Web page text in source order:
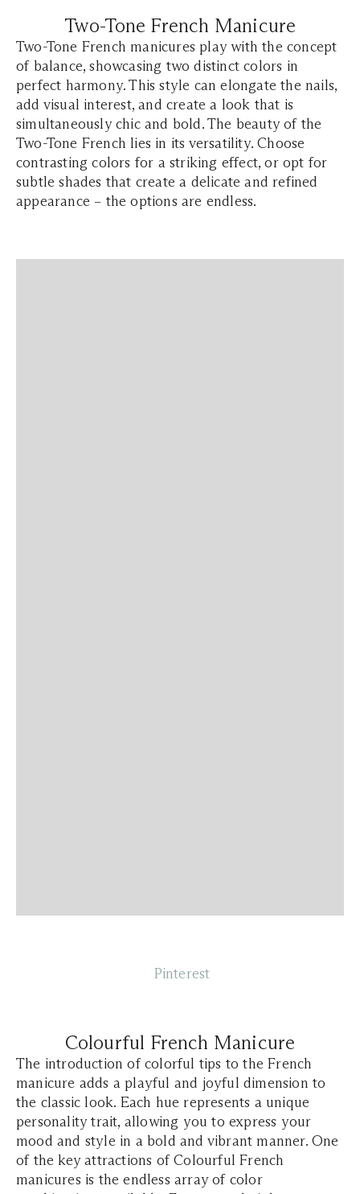
Two-Tone French Manicure
Two-Tone French manicures play with the concept
of balance, showcasing two distinct colors in
perfect harmony. This style can elongate the nails,
add visual interest, and create a look that is
simultaneously chic and bold. The beauty of the
Two-Tone French lies in its versatility. Choose
contrasting colors for a striking effect, or opt for
subtle shades that create a delicate and refined
appearance – the options are endless.
Pinterest
Colourful French Manicure
The introduction of colorful tips to the French
manicure adds a playful and joyful dimension to
the classic look. Each hue represents a unique
personality trait, allowing you to express your
mood and style in a bold and vibrant manner. One
of the key attractions of Colourful French
manicures is the endless array of color